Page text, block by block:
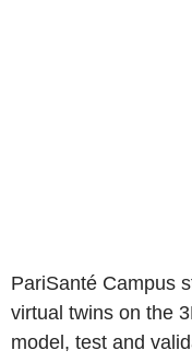
PariSanté Campus
virtual twins on the
model, test and